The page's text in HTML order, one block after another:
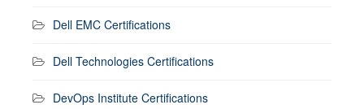
Dell EMC Certifications
Dell Technologies Certifications
DevOps Institute Certifications